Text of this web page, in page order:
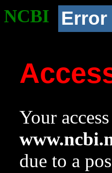
NCBI Error
Your
due to a